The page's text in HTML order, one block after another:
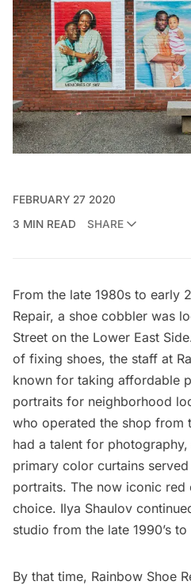
FEBRUARY 27 2020
3 MIN READ
SHARE
From the late 1980s to early
Repair, a shoe cobbler was
Street on the Lower East
of fixing shoes, the staff at
known for taking affordable
portraits for neighborhood
who operated the shop from
had a talent for
primary color curtains
portraits. The now iconic
choice. Ilya Shaulov
studio from the late 1990’s to
By that time, Rainbow Shoe